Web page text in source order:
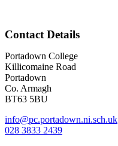
Contact Details
Portadown College
Killicomaine Road
Portadown
Co. Armagh
BT63 5BU
info@pc.portadown.ni.sch.uk
028 3833 2439